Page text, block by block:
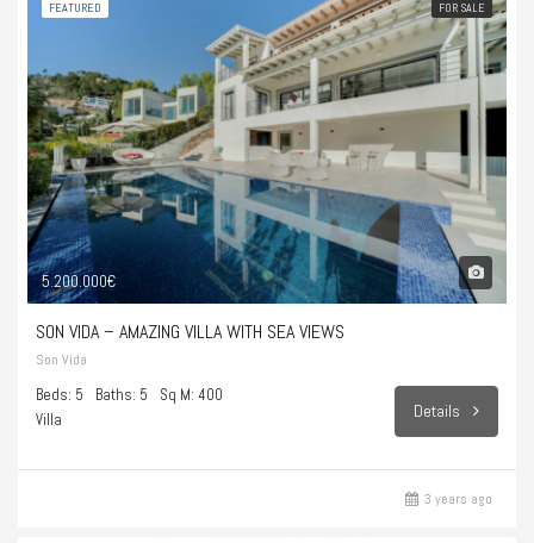
FEATURED FOR SALE
5.200.000€
SON VIDA – AMAZING VILLA WITH SEA VIEWS
Son Vida
Beds: 5 Baths: 5
Sq M: 400
Villa
Details
3 years ago